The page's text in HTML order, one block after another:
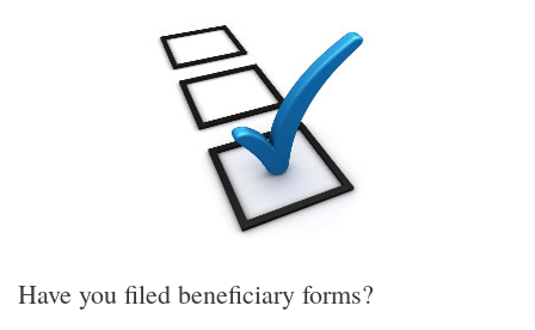
Have you filed beneficiary forms?